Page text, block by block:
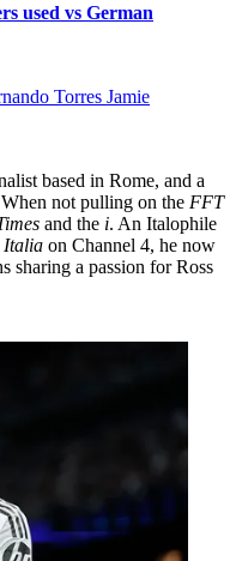
used vs German
Torres Jamie
based in Rome, and a
not pulling on the FFT
and the i. An Italophile
Italia on Channel 4, he now
sharing a passion for Ross